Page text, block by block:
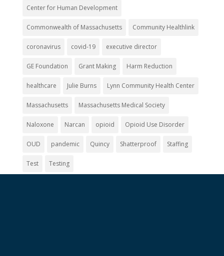
Center for Human Development
Commonwealth of Massachusetts Community Healthlink
coronavirus covid-19 executive director
GE Foundation Grant Making Harm Reduction
healthcare Julie Burns Lynn Community Health Center
Massachusetts Massachusetts Medical Society
Naloxone Narcan opioid Opioid Use Disorder
OUD pandemic Quincy Shatterproof Staffing
Test Testing